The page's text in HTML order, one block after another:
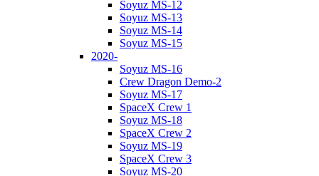
Soyuz MS-12
Soyuz MS-13
Soyuz MS-14
Soyuz MS-15
2020-
Soyuz MS-16
Crew Dragon Demo-2
Soyuz MS-17
SpaceX Crew 1
Soyuz MS-18
SpaceX Crew 2
Soyuz MS-19
SpaceX Crew 3
Soyuz MS-20